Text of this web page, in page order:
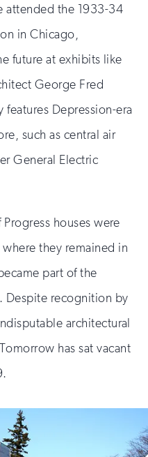
attended the 1933-34
in Chicago,
future at exhibits like
George Fred
features Depression-era
such as central air
General Electric
houses were
they remained in
part of the
. Despite recognition by
architectural
has sat vacant